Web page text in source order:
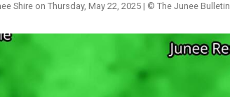
Shire on Thursday, May 22, 2025 | © The Junee Bulletin